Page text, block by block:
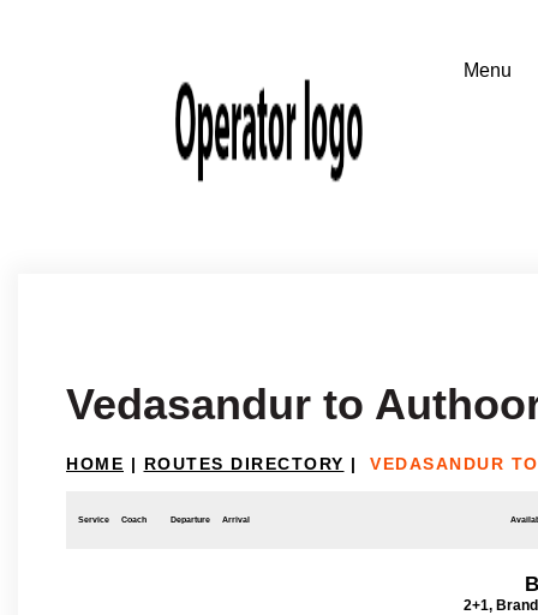
Vedasandur to
HOME | ROUTES DIRECTORY | VEDASANDUR
Service Coach Departure Arrival
2+1,